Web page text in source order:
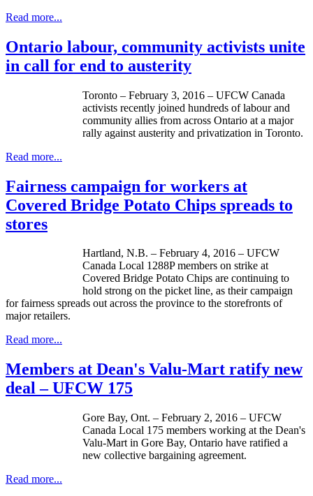
Read more...
Ontario labour, community activists unite
in call for end to austerity
Toronto – February 3, 2016 – UFCW Canada
activists recently joined hundreds of labour and
community allies from across Ontario at a major
rally against austerity and privatization in Toronto.
Read more...
Fairness campaign for workers at
Covered Bridge Potato Chips spreads to
stores
Hartland, N.B. – February 4, 2016 – UFCW
Canada Local 1288P members on strike at
Covered Bridge Potato Chips are continuing to
hold strong on the picket line, as their campaign
for fairness spreads out across the province to the storefronts of
major retailers.
Read more...
Members at Dean's Valu-Mart ratify new
deal – UFCW 175
Gore Bay, Ont. – February 2, 2016 – UFCW
Canada Local 175 members working at the Dean's
Valu-Mart in Gore Bay, Ontario have ratified a
new collective bargaining agreement.
Read more...